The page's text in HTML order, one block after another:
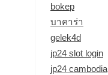
bokep
บาคาร่า
gelek4d
jp24 slot login
jp24 cambodia